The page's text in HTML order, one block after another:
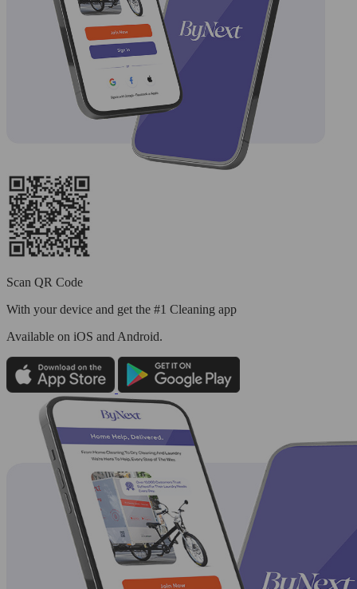
Scan QR Code
With your device and get the #1 Cleaning app
Available on iOS and Android.